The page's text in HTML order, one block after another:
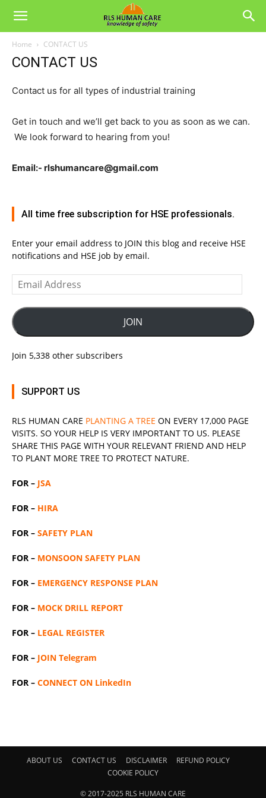
Home CONTACT US
CONTACT US
Contact us for all types of industrial training
Get in touch and we’ll get back to you as soon as we can.
We look forward to hearing from you!
Email:- rlshumancare@gmail.com
All time free subscription for HSE professionals.
Enter your email address to JOIN this blog and receive HSE
notifications and HSE job by email.
Email
Address
JOIN
Join 5,338 other subscribers
SUPPORT US
RLS HUMAN CARE PLANTING A TREE ON EVERY 17,000 PAGE
VISITS. SO YOUR HELP IS VERY IMPORTANT TO US. PLEASE
SHARE THIS PAGE WITH YOUR RELEVANT FRIEND AND HELP
TO PLANT MORE TREE TO PROTECT NATURE.
FOR – JSA
FOR – HIRA
FOR – SAFETY PLAN
FOR – MONSOON SAFETY PLAN
FOR – EMERGENCY RESPONSE PLAN
FOR – MOCK DRILL REPORT
FOR – LEGAL REGISTER
FOR – JOIN Telegram
FOR – CONNECT ON LinkedIn
ABOUT US CONTACT US DISCLAIMER
REFUND POLICY
COOKIE POLICY
© 2017-2025 RLS HUMAN CARE